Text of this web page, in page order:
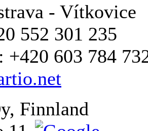
- Vítkovice
552 301 235
603 784
Finnland